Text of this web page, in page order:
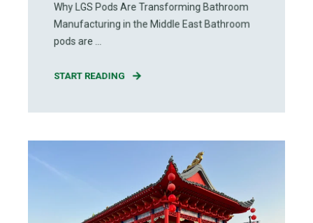
Why LGS Pods Are Transforming Bathroom
Manufacturing in the Middle East Bathroom
pods are ...
START READING